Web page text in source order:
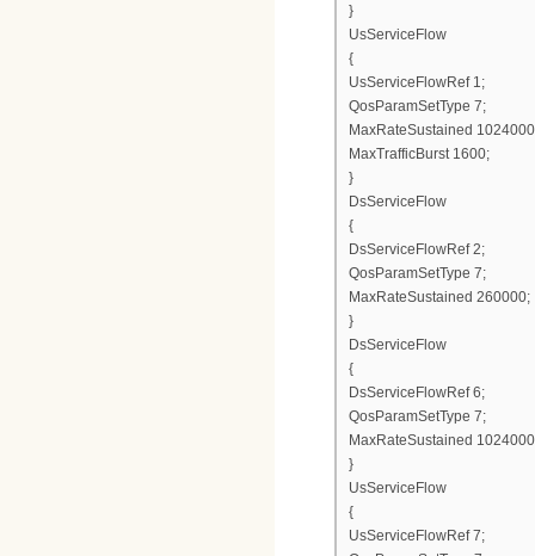
}
UsServiceFlow
{
UsServiceFlowRef 1;
QosParamSetType 7;
MaxRateSustained
MaxTrafficBurst 1600;
}
DsServiceFlow
{
DsServiceFlowRef 2;
QosParamSetType 7;
MaxRateSustained 260000;
}
DsServiceFlow
{
DsServiceFlowRef 6;
QosParamSetType 7;
MaxRateSustained
}
UsServiceFlow
{
UsServiceFlowRef 7;